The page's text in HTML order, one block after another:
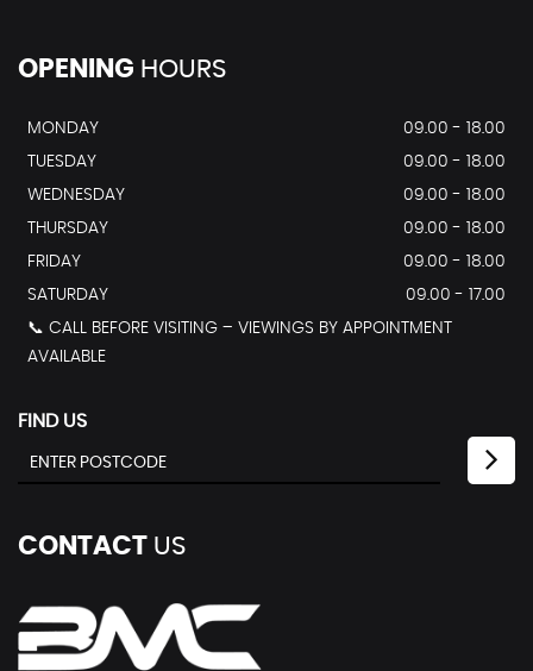
OPENING HOURS
MONDAY
09.00 - 18.00
TUESDAY
09.00 - 18.00
WEDNESDAY
09.00 - 18.00
THURSDAY
09.00 - 18.00
FRIDAY
09.00 - 18.00
SATURDAY
09.00 - 17.00
📞 CALL BEFORE VISITING – VIEWINGS BY APPOINTMENT
AVAILABLE
FIND US
CONTACT US